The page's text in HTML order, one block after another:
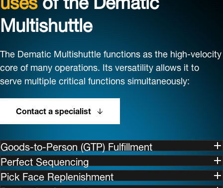
Multishuttle
The Dematic Multishuttle functions as the high-velocity
core of many operations. Its versatility allows it to
serve multiple critical functions simultaneously:
Contact a specialist
Goods-to-Person (GTP) Fulfillment
Perfect Sequencing
Pick Face Replenishment